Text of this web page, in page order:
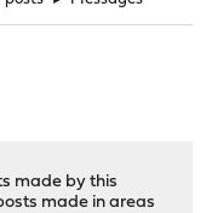
made by this
made in areas